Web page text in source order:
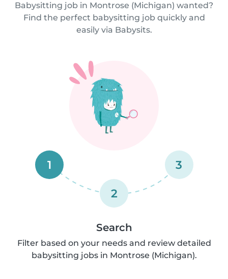
Babysitting job in Montrose (Michigan) wanted?
Find the perfect babysitting job quickly and
easily via Babysits.
1
2
3
Search
Filter based on your needs and review detailed
babysitting jobs in Montrose (Michigan).